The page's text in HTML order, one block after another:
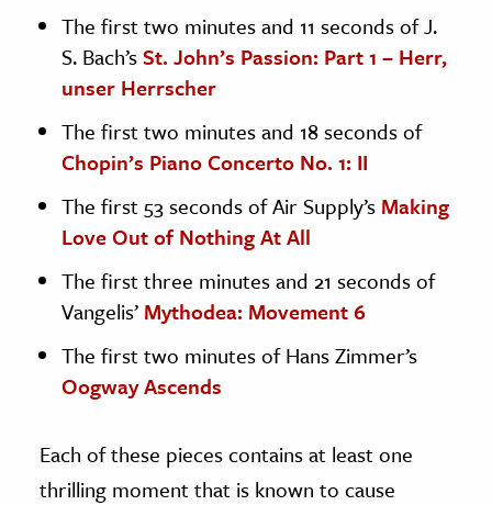
The first two minutes and 11 seconds of J.
S. Bach’sSt. John’s Passion: Part 1 – Herr,
unser Herrscher
The first two minutes and 18 seconds of
Chopin’s Piano Concerto No. 1: II
The first 53 seconds of Air Supply’s Making
Love Out of Nothing At All
The first three minutes and 21 seconds of
Vangelis’ Mythodea: Movement 6
The first two minutes of Hans Zimmer’s
Oogway Ascends
Each of these pieces contains at least one
thrilling moment that is known to cause